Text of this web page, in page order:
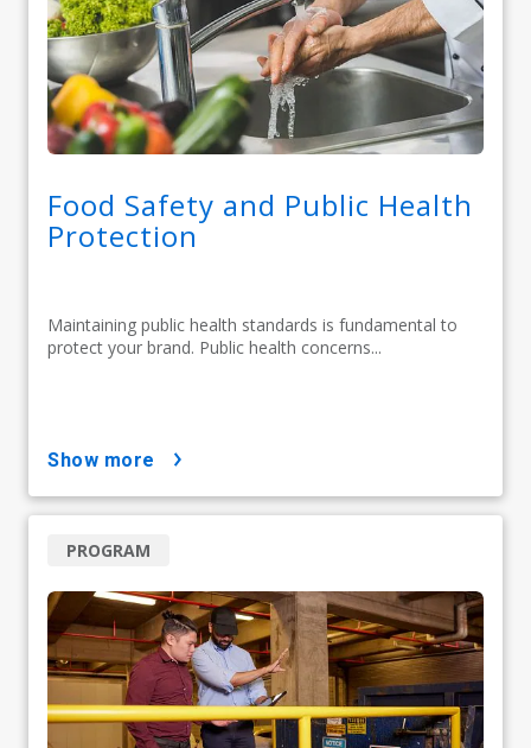
Food Safety and Public Health
Protection
Maintaining public health standards is fundamental to
protect your brand. Public health concerns...
show more
PROGRAM